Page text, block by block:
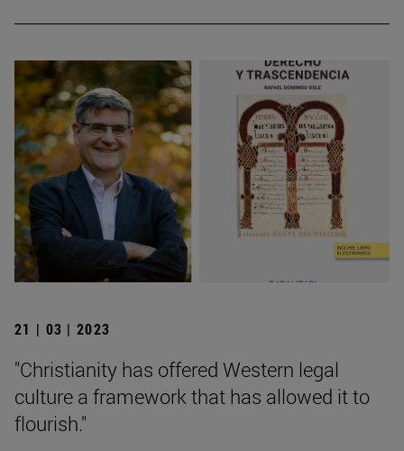
21 | 03 | 2023
"Christianity has offered Western legal
culture a framework that has allowed it to
flourish."